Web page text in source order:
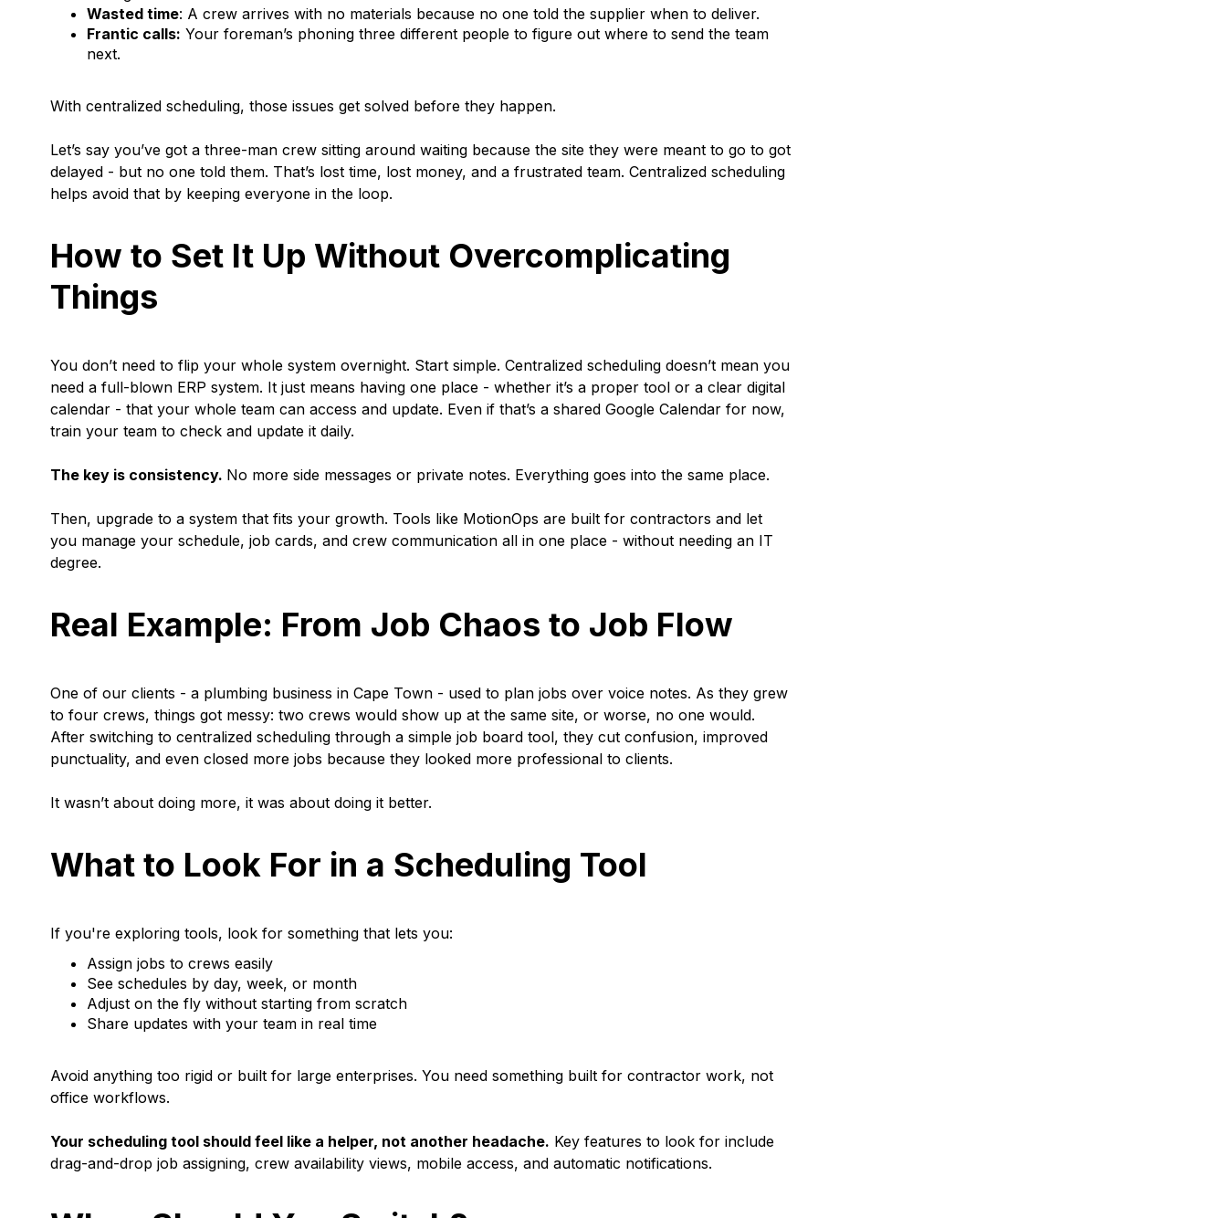
Wasted time: A crew arrives with no materials because no one told the supplier when to deliver.
Frantic calls: Your foreman’s phoning three different people to figure out where to send the team
next.
With centralized scheduling, those issues get solved before they happen.
Let’s say you’ve got a three-man crew sitting around waiting because the site they were meant to go to got
delayed - but no one told them. That’s lost time, lost money, and a frustrated team. Centralized scheduling
helps avoid that by keeping everyone in the loop.
How to Set It Up Without Overcomplicating
Things
You don’t need to flip your whole system overnight. Start simple. Centralized scheduling doesn’t mean you
need a full-blown ERP system. It just means having one place - whether it’s a proper tool or a clear digital
calendar - that your whole team can access and update. Even if that’s a shared Google Calendar for now,
train your team to check and update it daily.
The key is consistency. No more side messages or private notes. Everything goes into the same place.
Then, upgrade to a system that fits your growth. Tools like MotionOps are built for contractors and let
you manage your schedule, job cards, and crew communication all in one place - without needing an IT
degree.
Real Example: From Job Chaos to Job Flow
One of our clients - a plumbing business in Cape Town - used to plan jobs over voice notes. As they grew
to four crews, things got messy: two crews would show up at the same site, or worse, no one would.
After switching to centralized scheduling through a simple job board tool, they cut confusion, improved
punctuality, and even closed more jobs because they looked more professional to clients.
It wasn’t about doing more, it was about doing it better.
What to Look For in a Scheduling Tool
If you're exploring tools, look for something that lets you:
Assign jobs to crews easily
See schedules by day, week, or month
Adjust on the fly without starting from scratch
Share updates with your team in real time
Avoid anything too rigid or built for large enterprises. You need something built for contractor work, not
office workflows.
Your scheduling tool should feel like a helper, not another headache. Key features to look for include
drag-and-drop job assigning, crew availability views, mobile access, and automatic notifications.